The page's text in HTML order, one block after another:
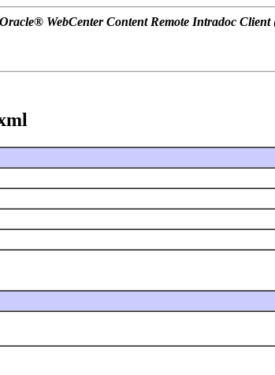
Oracle® WebCenter Content Remote Intradoc